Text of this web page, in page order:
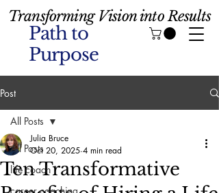
Path to
Purpose
Transforming Vision into Results
Post
All Posts
life coach
All Posts
Ten Transformative
Julia Bruce
Oct 20, 2025 4 min read